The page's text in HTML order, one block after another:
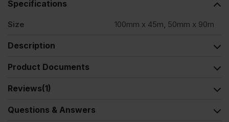
quantity
Specifications
Size 100mm x 45m, 50mm x 90m
Description
Product Documents
Reviews(1)
Questions & Answers